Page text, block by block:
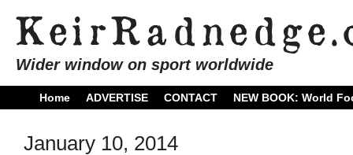
Wider window on sport worldwide
Home ADVERTISE CONTACT NEW BOOK: World
January 10, 2014